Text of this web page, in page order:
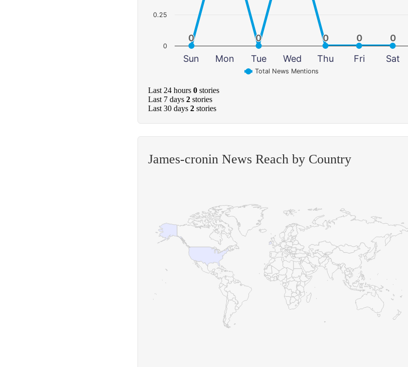
0
0 0
0 0
0 0
0 0
0
Total News Mentions
Sun Mon Tue Wed Thu Fri Sat
0
0.25
Last 24 hours 0 stories
Last 7 days 2 stories
Last 30 days 2 stories
James-cronin News Reach by Country